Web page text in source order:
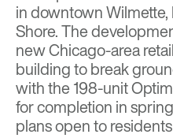
in downtown Wilmette,
Shore. The
new Chicago-area
building to break
with the 198-unit
for completion in
plans open to